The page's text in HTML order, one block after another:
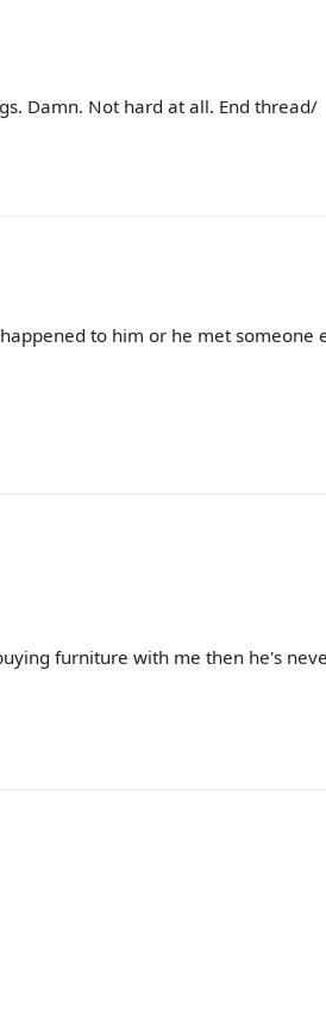
Damn. Not hard at all. End thread/
to him or he met someone
furniture with me then he's